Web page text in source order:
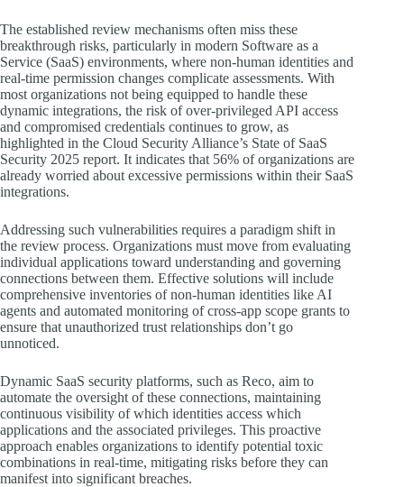
The established review mechanisms often miss these
breakthrough risks, particularly in modern Software as a
Service (SaaS) environments, where non-human identities and
real-time permission changes complicate assessments. With
most organizations not being equipped to handle these
dynamic integrations, the risk of over-privileged API access
and compromised credentials continues to grow, as
highlighted in the Cloud Security Alliance’s State of SaaS
Security 2025 report. It indicates that 56% of organizations are
already worried about excessive permissions within their SaaS
integrations.
Addressing such vulnerabilities requires a paradigm shift in
the review process. Organizations must move from evaluating
individual applications toward understanding and governing
connections between them. Effective solutions will include
comprehensive inventories of non-human identities like AI
agents and automated monitoring of cross-app scope grants to
ensure that unauthorized trust relationships don’t go
unnoticed.
Dynamic SaaS security platforms, such as Reco, aim to
automate the oversight of these connections, maintaining
continuous visibility of which identities access which
applications and the associated privileges. This proactive
approach enables organizations to identify potential toxic
combinations in real-time, mitigating risks before they can
manifest into significant breaches.